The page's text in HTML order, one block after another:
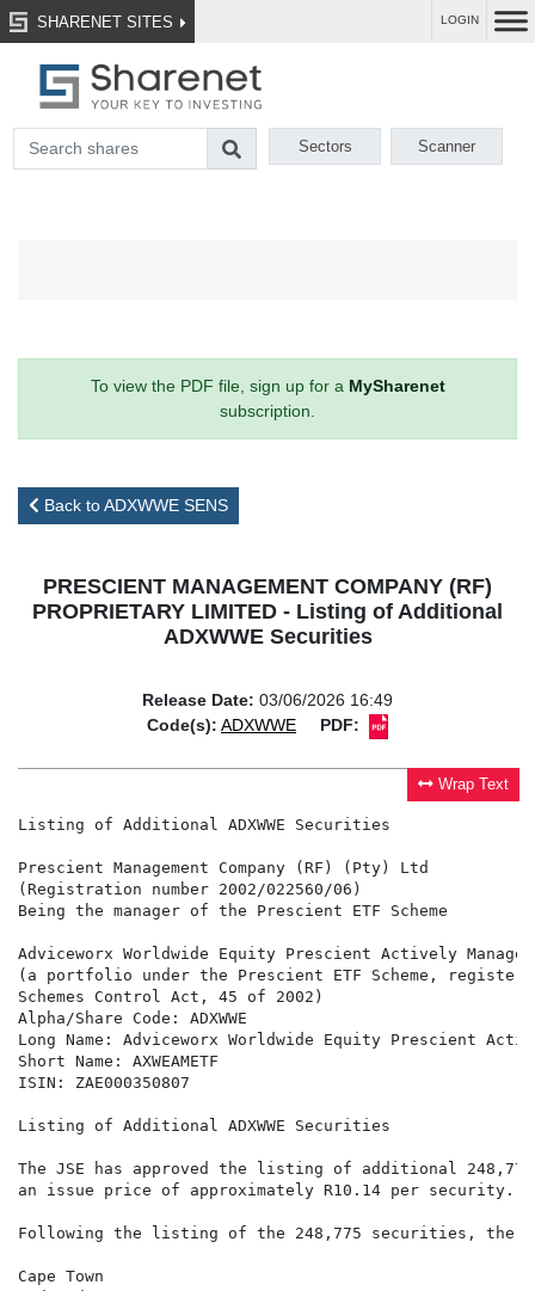
SHARENET SITES LOGIN
Sectors Scanner
To view the PDF file, sign up for a MySharenet
subscription.
Back to ADXWWE SENS
PRESCIENT MANAGEMENT COMPANY (RF)
PROPRIETARY LIMITED - Listing of Additional
ADXWWE Securities
Release Date: 03/06/2026 16:49
Code(s): ADXWWE PDF:
Wrap Text
Listing of Additional ADXWWE Securities
Prescient Management Company (RF) (Pty) Ltd
(Registration number 2002/022560/06)
Being the manager of the Prescient ETF Scheme
Adviceworx Worldwide Equity Prescient Actively Managed
(a portfolio under the Prescient ETF Scheme,
Schemes Control Act, 45 of 2002)
Alpha/Share Code: ADXWWE
Long Name: Adviceworx Worldwide Equity Prescient
Short Name: AXWEAMETF
ISIN: ZAE000350807
Listing of Additional ADXWWE Securities
The JSE has approved the listing of additional
an issue price of approximately R10.14 per security.
Following the listing of the 248,775 securities, there
Cape Town